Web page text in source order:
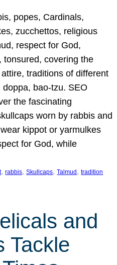
popes, Cardinals,
zucchettos, religious
respect for God,
tonsured, covering the
traditions of different
doppa, bao-tzu. SEO
the fascinating
worn by rabbis and
kippot or yarmulkes
for God, while
, rabbis, Skullcaps, Talmud , tradition
and
Tackle